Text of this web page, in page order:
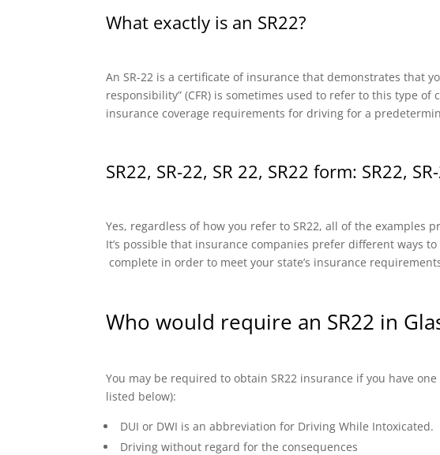
What exactly is an SR22?
An SR-22 is a certificate of insurance that demonstrates that
responsibility” (CFR) is sometimes used to refer to this type
insurance coverage requirements for driving for a
SR22, SR-22, SR 22, SR22 form: SR22,
Yes, regardless of how you refer to SR22, all of the examples
It’s possible that insurance companies prefer different ways
complete in order to meet your state’s insurance
Who would require an SR22 in
You may be required to obtain SR22 insurance if you have
listed below):
DUI or DWI is an abbreviation for Driving While Intoxicated.
Driving without regard for the consequences